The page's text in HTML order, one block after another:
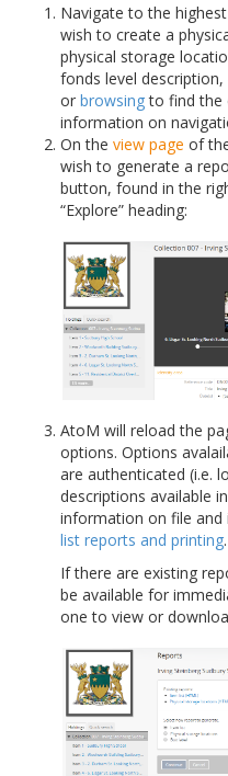
Navigate to the highest
wish to create a
physical storage
fonds level
or browsingto find the
information on
On the view page of
wish to generate a
button, found in the
“Explore” heading:
AtoM will reload the
options. Options
are authenticated (i.e.
descriptions available
information on file and
list reports and printing.
If there are existing
be available for
one to view or